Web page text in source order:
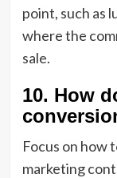
point, such as
where the
sale.
10. How
Focus on how
marketing